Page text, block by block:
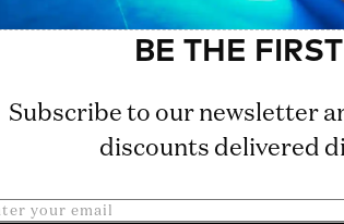
Subscribe to our newsletter
discounts delivered